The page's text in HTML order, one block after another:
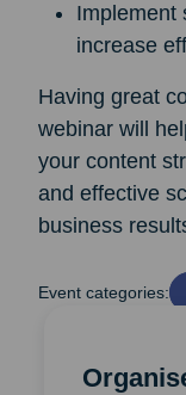
Implement
increase
Having great
webinar will
your content
and effective
business
Event categories: